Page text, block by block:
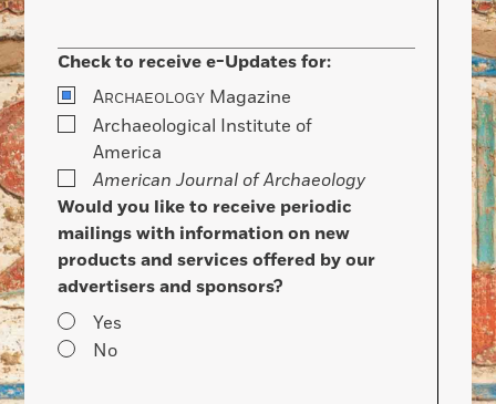
Check to receive e-Updates for:
ARCHAEOLOGY Magazine
Archaeological Institute of
America
American Journal of Archaeology
Would you like to receive periodic
mailings with information on new
products and services offered by our
advertisers and sponsors?
Yes
No